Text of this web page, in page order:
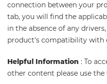
connection between your
tab, you will find the
in the absence of any
product's compatibility with
Helpful Information : To
other content please use the